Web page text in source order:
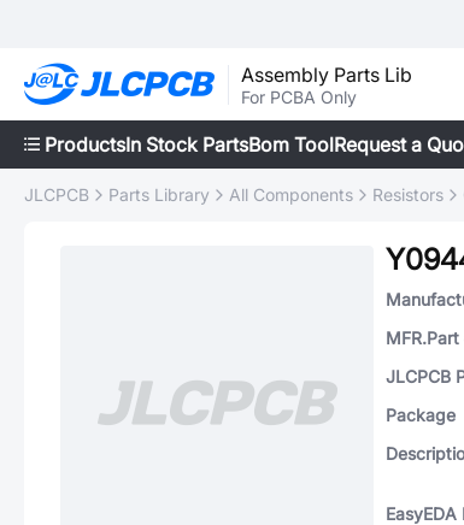
Assembly Parts Lib
For PCBA Only
ProductsIn Stock PartsBom ToolRequest a
JLCPCB Parts Library All Components Resistors
MFR.Part
JLCPCB
Package